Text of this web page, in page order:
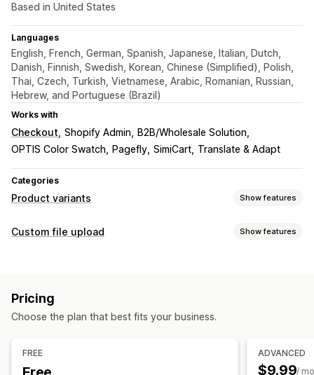
Based in United States
Languages
English, French, German, Spanish, Japanese, Italian, Dutch,
Danish, Finnish, Swedish, Korean, Chinese (Simplified), Polish,
Thai, Czech, Turkish, Vietnamese, Arabic, Romanian, Russian,
Hebrew, and Portuguese (Brazil)
Works with
Checkout Shopify Admin
B2B/Wholesale Solution
OPTIS Color Swatch
Pagefly SimiCart Translate & Adapt
Categories
Product variants Show features
Customization
Custom CSS
Translation
Import and export Variants display
Pricing
Conditional pricing
Custom file upload Show features
File management
Pricing
Choose the plan that best fits your business.
FREE ADVANCED
$9.99/